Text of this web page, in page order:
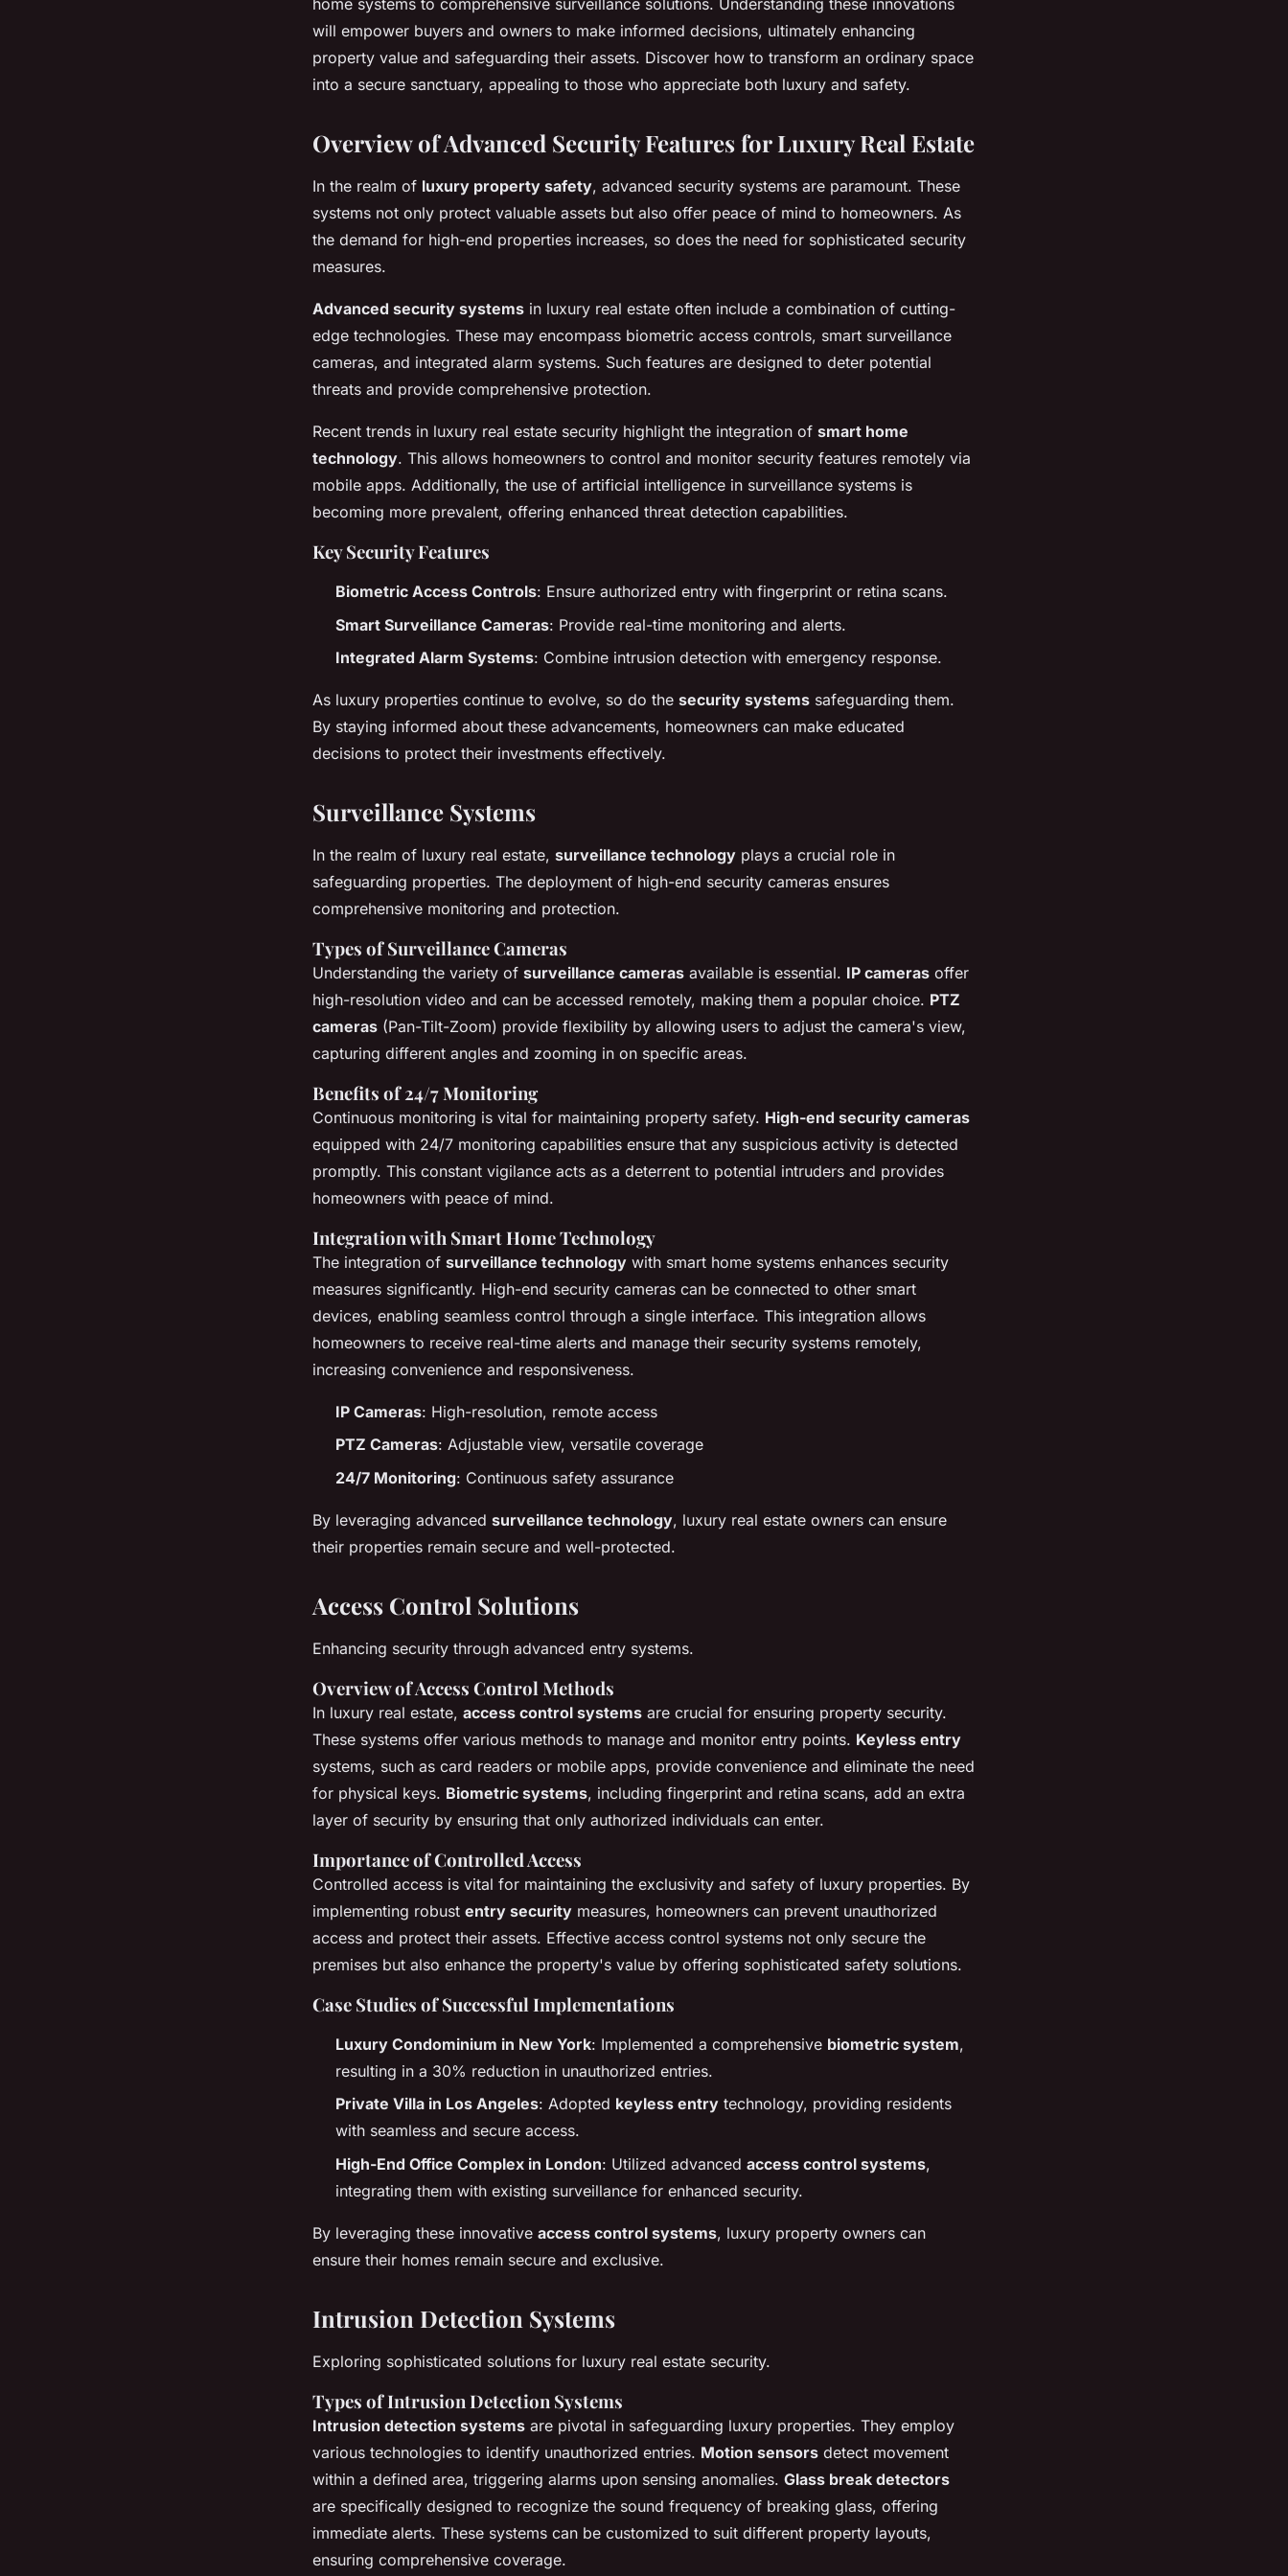
Security Features
home systems to comprehensive surveillance solutions. Understanding these innovations
will empower buyers and owners to make informed decisions, ultimately enhancing
property value and safeguarding their assets. Discover how to transform an ordinary space
into a secure sanctuary, appealing to those who appreciate both luxury and safety.
Overview of Advanced Security Features for Luxury Real Estate
In the realm of luxury property safety, advanced security systems are paramount. These
systems not only protect valuable assets but also offer peace of mind to homeowners. As
the demand for high-end properties increases, so does the need for sophisticated security
measures.
Advanced security systems in luxury real estate often include a combination of cutting-
edge technologies. These may encompass biometric access controls, smart surveillance
cameras, and integrated alarm systems. Such features are designed to deter potential
threats and provide comprehensive protection.
Recent trends in luxury real estate security highlight the integration of smart home
technology. This allows homeowners to control and monitor security features remotely via
mobile apps. Additionally, the use of artificial intelligence in surveillance systems is
becoming more prevalent, offering enhanced threat detection capabilities.
Key Security Features
Biometric Access Controls: Ensure authorized entry with fingerprint or retina scans.
Smart Surveillance Cameras: Provide real-time monitoring and alerts.
Integrated Alarm Systems: Combine intrusion detection with emergency response.
As luxury properties continue to evolve, so do the security systems safeguarding them.
By staying informed about these advancements, homeowners can make educated
decisions to protect their investments effectively.
Surveillance Systems
In the realm of luxury real estate, surveillance technology plays a crucial role in
safeguarding properties. The deployment of high-end security cameras ensures
comprehensive monitoring and protection.
Types of Surveillance Cameras
Understanding the variety of surveillance cameras available is essential. IP cameras offer
high-resolution video and can be accessed remotely, making them a popular choice. PTZ
cameras (Pan-Tilt-Zoom) provide flexibility by allowing users to adjust the camera's view,
capturing different angles and zooming in on specific areas.
Benefits of 24/7 Monitoring
Continuous monitoring is vital for maintaining property safety. High-end security cameras
equipped with 24/7 monitoring capabilities ensure that any suspicious activity is detected
promptly. This constant vigilance acts as a deterrent to potential intruders and provides
homeowners with peace of mind.
Integration with Smart Home Technology
The integration of surveillance technology with smart home systems enhances security
measures significantly. High-end security cameras can be connected to other smart
devices, enabling seamless control through a single interface. This integration allows
homeowners to receive real-time alerts and manage their security systems remotely,
increasing convenience and responsiveness.
IP Cameras: High-resolution, remote access
PTZ Cameras: Adjustable view, versatile coverage
24/7 Monitoring: Continuous safety assurance
By leveraging advanced surveillance technology, luxury real estate owners can ensure
their properties remain secure and well-protected.
Access Control Solutions
Enhancing security through advanced entry systems.
Overview of Access Control Methods
In luxury real estate, access control systems are crucial for ensuring property security.
These systems offer various methods to manage and monitor entry points. Keyless entry
systems, such as card readers or mobile apps, provide convenience and eliminate the need
for physical keys. Biometric systems, including fingerprint and retina scans, add an extra
layer of security by ensuring that only authorized individuals can enter.
Importance of Controlled Access
Controlled access is vital for maintaining the exclusivity and safety of luxury properties. By
implementing robust entry security measures, homeowners can prevent unauthorized
access and protect their assets. Effective access control systems not only secure the
premises but also enhance the property's value by offering sophisticated safety solutions.
Case Studies of Successful Implementations
Luxury Condominium in New York: Implemented a comprehensive biometric system,
resulting in a 30% reduction in unauthorized entries.
Private Villa in Los Angeles: Adopted keyless entry technology, providing residents
with seamless and secure access.
High-End Office Complex in London: Utilized advanced access control systems,
integrating them with existing surveillance for enhanced security.
By leveraging these innovative access control systems, luxury property owners can
ensure their homes remain secure and exclusive.
Intrusion Detection Systems
Exploring sophisticated solutions for luxury real estate security.
Types of Intrusion Detection Systems
Intrusion detection systems are pivotal in safeguarding luxury properties. They employ
various technologies to identify unauthorized entries. Motion sensors detect movement
within a defined area, triggering alarms upon sensing anomalies. Glass break detectors
are specifically designed to recognize the sound frequency of breaking glass, offering
immediate alerts. These systems can be customized to suit different property layouts,
ensuring comprehensive coverage.